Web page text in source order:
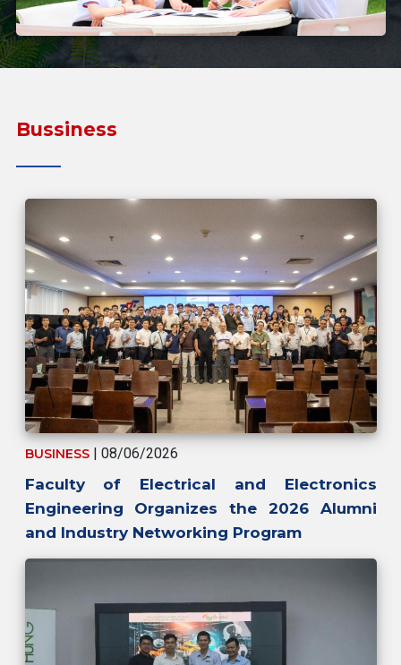
Bussiness
BUSINESS | 08/06/2026
Faculty of Electrical and Electronics
Engineering Organizes the 2026 Alumni
and Industry Networking Program